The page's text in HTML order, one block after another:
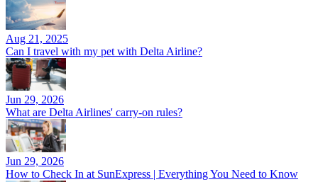
Aug 21, 2025
Can I travel with my pet with Delta Airline?
Jun 29, 2026
What are Delta Airlines' carry-on rules?
Jun 29, 2026
How to Check In at SunExpress | Everything You Need to Know